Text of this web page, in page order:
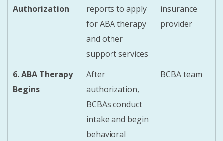
Authorization
reports to apply
for ABA therapy
and other
support services
insurance
provider
6. ABA Therapy
Begins
After
authorization,
BCBAs conduct
intake and begin
behavioral
BCBA team